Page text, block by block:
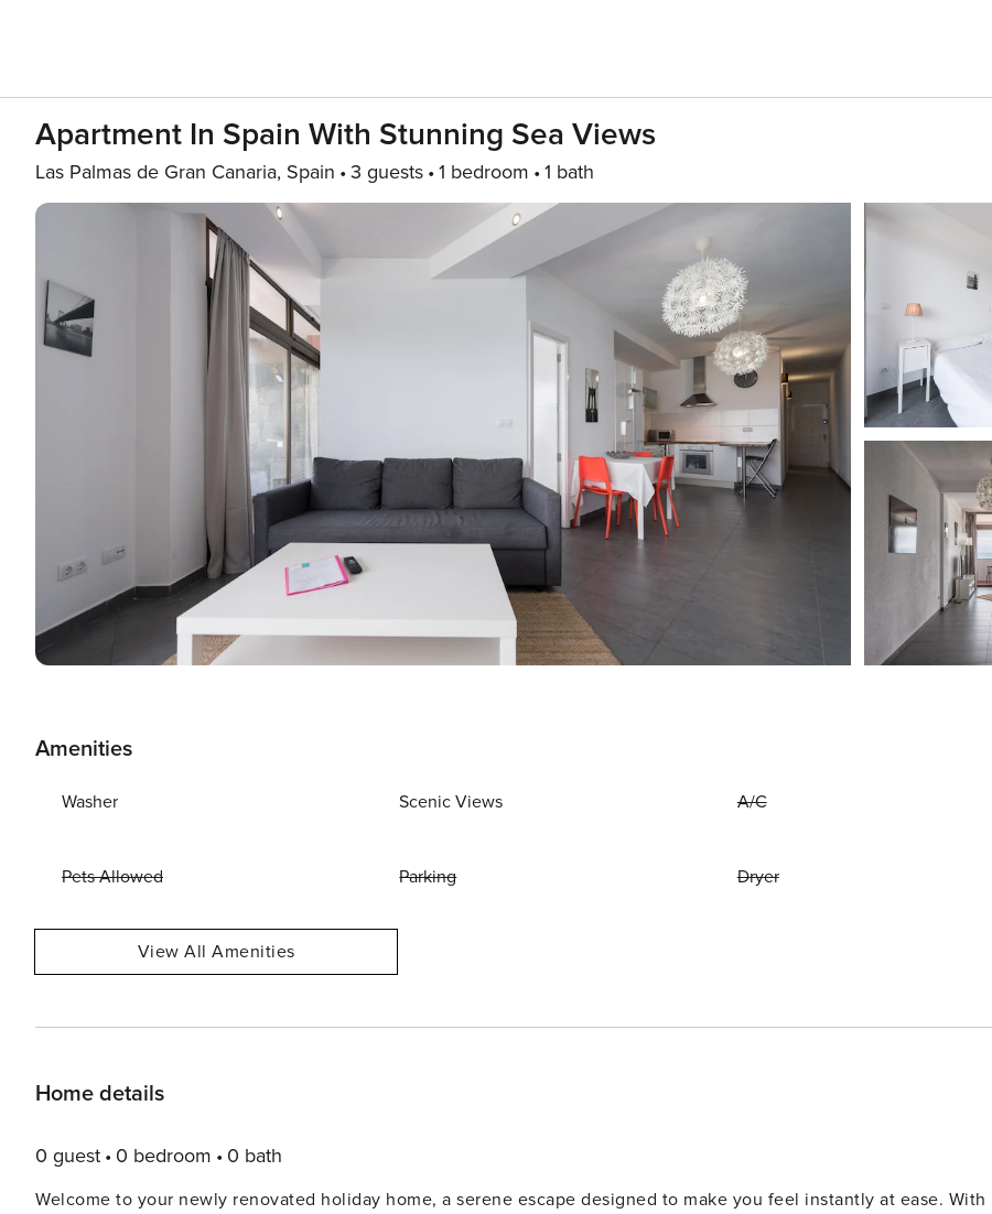
Apartment In Spain With Stunning Sea Views
Las Palmas de Gran Canaria, Spain 3 guests 1 bedroom 1 bath
Amenities
Washer Scenic Views A/C
Pets Allowed Parking Dryer
View All Amenities
Home details
0 guest 0 bedroom 0 bath
Welcome to your newly renovated holiday home, a serene escape designed to make you feel instantly at ease. With